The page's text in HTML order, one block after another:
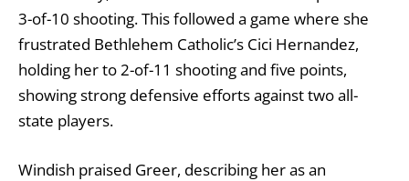
3-of-10 shooting. This followed a game where she
frustrated Bethlehem Catholic’s Cici Hernandez,
holding her to 2-of-11 shooting and five points,
showing strong defensive efforts against two all-
state players.
Windish praised Greer, describing her as an